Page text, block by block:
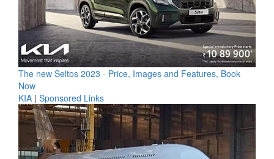
The new Seltos 2023 - Price, Images and Features, Book
Now
KIA | Sponsored Links